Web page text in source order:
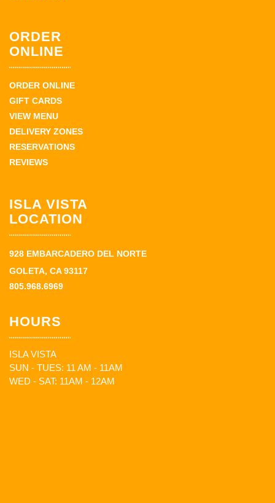
ORDER
ONLINE
ORDER ONLINE
GIFT CARDS
VIEW MENU
DELIVERY ZONES
RESERVATIONS
REVIEWS
ISLA VISTA
LOCATION
928 EMBARCADERO DEL NORTE
GOLETA, CA 93117
805.968.6969
HOURS
ISLA VISTA
SUN - TUES: 11 AM - 11AM
WED - SAT: 11AM - 12AM